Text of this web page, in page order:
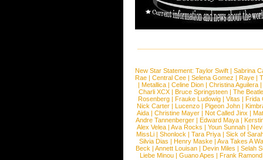
New Star Statement: Taylor Swift | Sabrina
Rae |Central Cee |Selena Gomez |Raye |
| Metallica | Celine Dion | Christina Aguilera |
Charli XCX |Bruce Springsteen |The
Rosenberg | Frauke Ludowig | Vitas | Frida
Nick Carter | Lucenzo | Pigeon John |
Aida |Christine Mayer |Not Called Jinx |
Andre Tannenberger | Edward Maya |
Alex Velea | Ava Rocks | Youn Sunnah |
MissLi | Shonlock | Tara Priya | Sick of
Silvia Dias |Henry Maske |Ava Takes A
Beck |Annett Louisan |Devin Miles |Selah
Liebe Minou |Guano Apes |Frank Ramond